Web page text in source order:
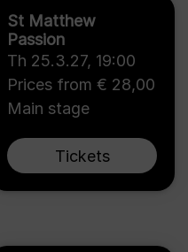
St Matthew
Passion
Th 25.3.27, 19:00
Prices from € 28,00
Main stage
Tickets